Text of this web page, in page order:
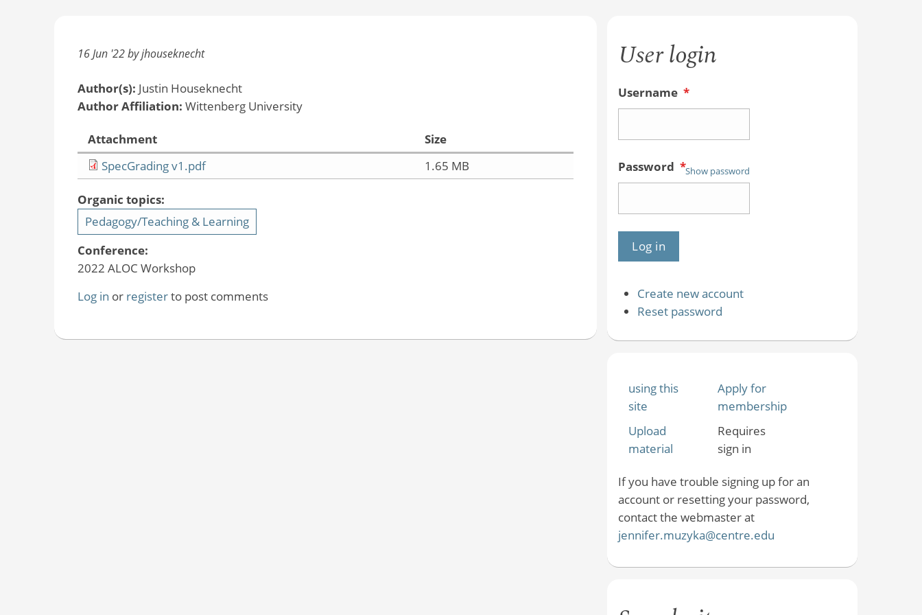
16 Jun '22 by jhouseknecht
Author(s): Justin Houseknecht
Author Affiliation: Wittenberg University
Attachment
Size
SpecGrading v1.pdf
1.65 MB
Organic topics:
Pedagogy/Teaching & Learning
Conference:
2022 ALOC Workshop
Log in or registerto post comments
User login
Username *
Password *Show password
Create new account
Reset password
using this
site
Apply for
membership
Upload
material
Requires
sign in
If you have trouble signing up for an
account or resetting your password,
contact the webmaster at
jennifer.muzyka@centre.edu